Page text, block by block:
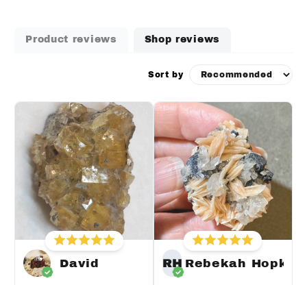
Product reviews Shop reviews
Sort by
David RH Rebekah